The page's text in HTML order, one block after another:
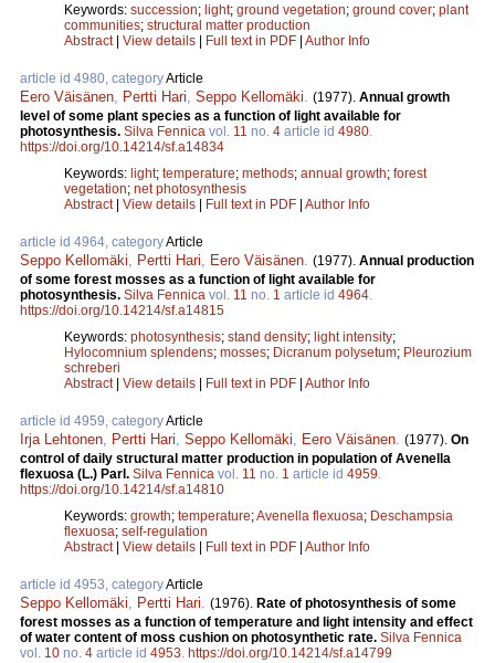
Keywords: succession; light; ground vegetation; ground cover; plant
communities; structural matter production
Abstract| View details | Full text in PDF | Author Info
article id 4980, categoryArticle
Eero Väisänen Pertti Hari Seppo Kellomäki (1977). Annual growth
level of some plant species as a function of light available for
photosynthesis. Silva Fennica vol. 11 no. 4 article id 4980
https://doi.org/10.14214/sf.a14834
Keywords: light; temperature; methods; annual growth; forest
vegetation; net photosynthesis
Abstract| View details | Full text in PDF | Author Info
article id 4964, categoryArticle
Seppo Kellomäki Pertti Hari Eero Väisänen (1977). Annual production
of some forest mosses as a function of light available for
photosynthesis. Silva Fennica vol. 11 no. 1 article id 4964
https://doi.org/10.14214/sf.a14815
Keywords: photosynthesis; stand density; light intensity;
Hylocomnium splendens; mosses; Dicranum polysetum; Pleurozium
schreberi
Abstract| View details | Full text in PDF | Author Info
article id 4959, categoryArticle
Irja Lehtonen Pertti Hari Seppo Kellomäki Eero Väisänen (1977). On
control of daily structural matter production in population of Avenella
flexuosa (L.) Parl. Silva Fennica vol. 11 no. 1 article id 4959
https://doi.org/10.14214/sf.a14810
Keywords: growth; temperature;Avenella flexuosa; Deschampsia
flexuosa; self-regulation
Abstract| View details | Full text in PDF | Author Info
article id 4953, categoryArticle
Seppo Kellomäki Pertti Hari (1976). Rate of photosynthesis of some
forest mosses as a function of temperature and light intensity and effect
of water content of moss cushion on photosynthetic rate. Silva Fennica
vol. 10 no. 4 article id 4953 https://doi.org/10.14214/sf.a14799